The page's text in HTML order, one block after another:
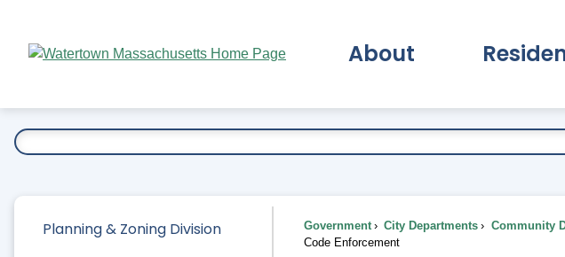
Main
About
Planning & Zoning Division Government City Departments Community
Code Enforcement